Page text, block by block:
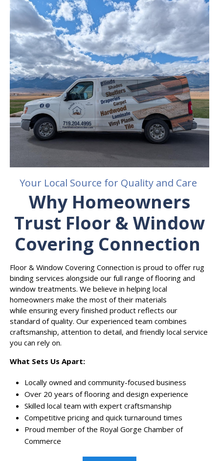
Your Local Source for Quality and Care
Why Homeowners
Trust Floor & Window
Covering Connection
Floor & Window Covering Connection is proud to offer rug
binding services alongside our full range of flooring and
window treatments. We believe in helping local
homeowners make the most of their materials
while ensuring every finished product reflects our
standard of quality. Our experienced team combines
craftsmanship, attention to detail, and friendly local service
you can rely on.
What Sets Us Apart:
Locally owned and community-focused business
Over 20 years of flooring and design experience
Skilled local team with expert craftsmanship
Competitive pricing and quick turnaround times
Proud member of the Royal Gorge Chamber of
Commerce